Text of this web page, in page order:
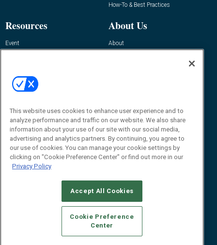
How-To & Best Practices
Resources
Event
About Us
About
Contact Us
Journal
Editor@RFIDJournal.com
© 2026Emerald X, LLC.All Rights Reserved
CAREERS AUTHORIZED SERVICE PROVIDERS
STANDARDS OF CONDUCT
YOUR PRIVACY CHOICES
TERMS OF USE
PRIVACY POLICY
This website uses cookies to enhance user experience and to
analyze performance and traffic on our website. We also share
information about your use of our site with our social media,
advertising and analytics partners. By continuing, you agree to
our use of cookies. You can manage your cookie settings by
clicking on "Cookie Preference Center" or find out more in our
Privacy Policy
Accept All Cookies
Cookie Preference
Center